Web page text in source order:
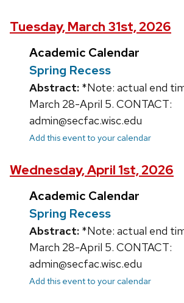
Tuesday, March 31st, 2026
Academic Calendar
Spring Recess
Abstract: *Note: actual end
March 28-April 5. CONTACT:
admin@secfac.wisc.edu
Add this event to your calendar
Wednesday, April 1st, 2026
Academic Calendar
Spring Recess
Abstract: *Note: actual end
March 28-April 5. CONTACT:
admin@secfac.wisc.edu
Add this event to your calendar